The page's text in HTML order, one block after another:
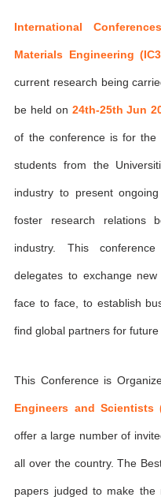
International
Materials Engineering
current research being
be held on 24th-25th Jun
of the conference is for the
students from the
industry to present
foster research relations
industry. This
delegates to exchange
face to face, to establish
find global partners for future
This Conference is
Engineers and Scientists
offer a large number of
all over the country. The
papers judged to make the